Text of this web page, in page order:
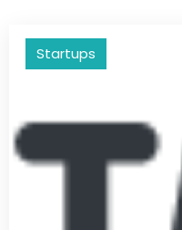
Startups